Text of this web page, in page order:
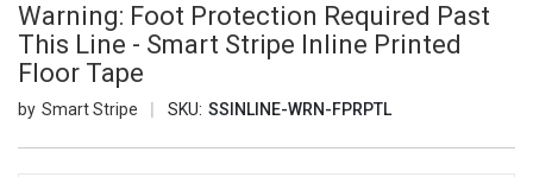
Warning: Foot Protection Required Past
This Line - Smart Stripe Inline Printed
Floor Tape
Smart Stripe SKU: SSINLINE-WRN-FPRPTL